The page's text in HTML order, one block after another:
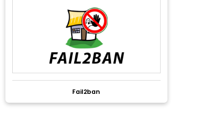
Fail2ban